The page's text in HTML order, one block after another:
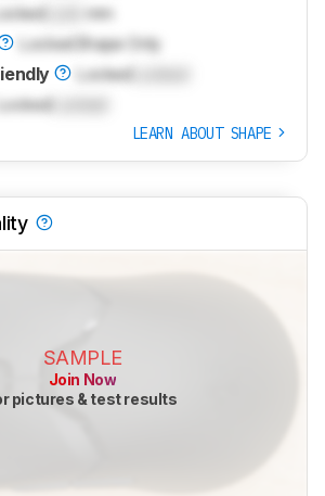
Lock
mm
LockedShape Only
LockedLocked
LockedLocked
LEARN ABOUT SHAPE
SAMPLE
Join Now
pictures & test results